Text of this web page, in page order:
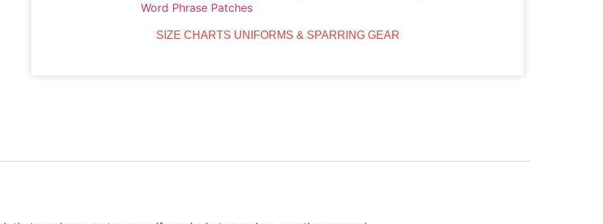
Word Phrase Patches
SIZE CHARTS UNIFORMS & SPARRING GEAR